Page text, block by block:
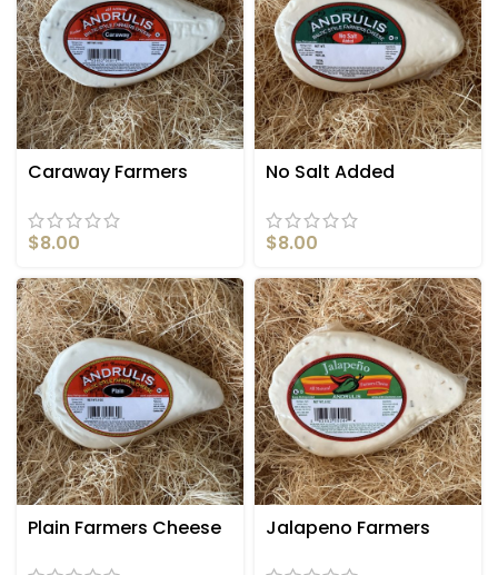
Caraway Farmers
$8.00
No Salt Added
$8.00
Plain Farmers Cheese
Jalapeno Farmers